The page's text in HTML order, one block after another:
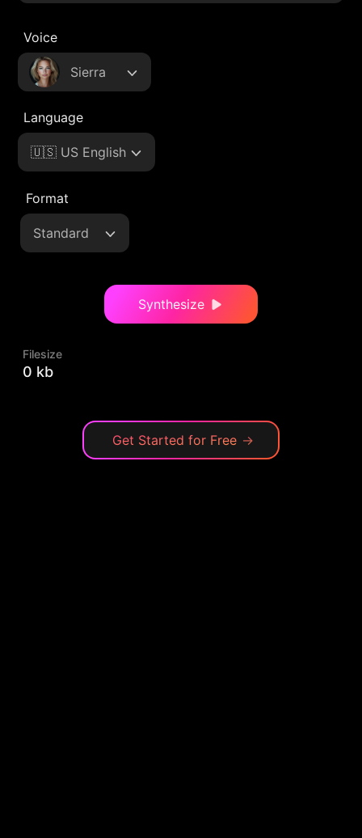
Voice
Sierra
Language
🇺🇸 US English
Format
Standard
Synthesize
Filesize
0 kb
Get Started for Free →